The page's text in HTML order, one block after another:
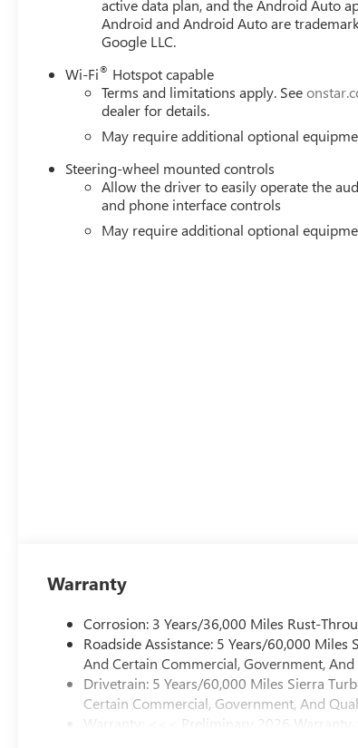
@ 3750 rpm, 495 lb-ft of torque [671 Nm] @
Stop By Today
Test drive this must-see, must-drive, must-own
FL 33614.
active data plan, and the Android Auto
Android and Android Auto are
Google LLC.
Wi-Fi® Hotspot capable
Terms and limitations apply. See
dealer for details.
May require additional optional
Steering-wheel mounted controls
Allow the driver to easily operate the
and phone interface controls
May require additional optional
Warranty
Corrosion: 3 Years/36,000 Miles Rust-
Roadside Assistance: 5 Years/60,000 Miles
And Certain Commercial, Government,
Drivetrain: 5 Years/60,000 Miles Sierra
Certain Commercial, Government, And
Warranty: <<< Preliminary 2026 Warranty